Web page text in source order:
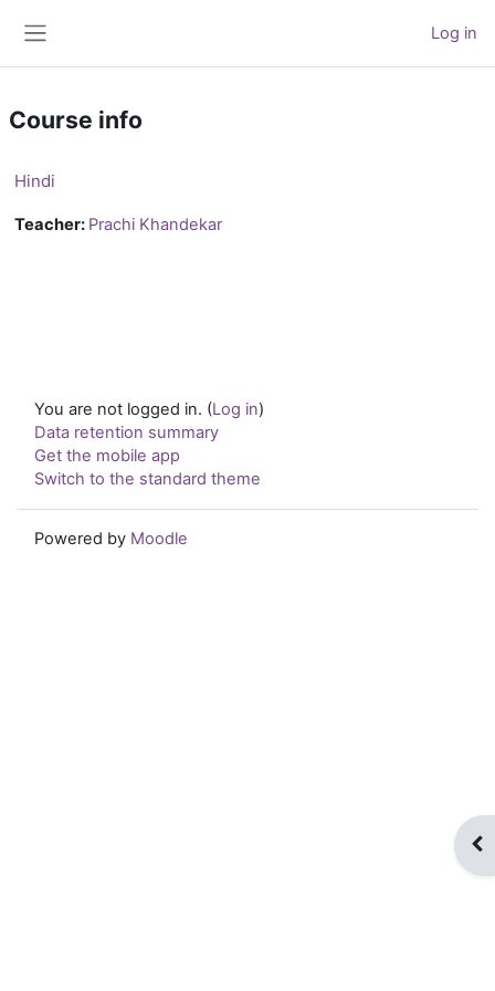
Log in
Course info
Hindi
Teacher: Prachi Khandekar
You are not logged in. (Log in)
Data retention summary
Get the mobile app
Switch to the standard theme
Powered by Moodle